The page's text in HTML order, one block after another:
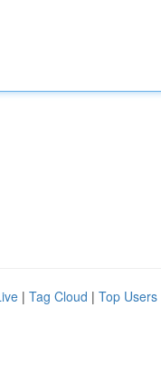
| Tag Cloud | Top Users